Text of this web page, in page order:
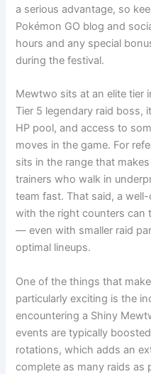
a serious advantage, so
Pokémon GO blog and
hours and any special
during the festival.
Mewtwo sits at an elite tier
Tier 5 legendary raid boss,
HP pool, and access to
moves in the game. For
sits in the range that
trainers who walk in
team fast. That said, a
with the right counters can
— even with smaller raid
optimal lineups.
One of the things that
particularly exciting is the
encountering a Shiny
events are typically
rotations, which adds an
complete as many raids as